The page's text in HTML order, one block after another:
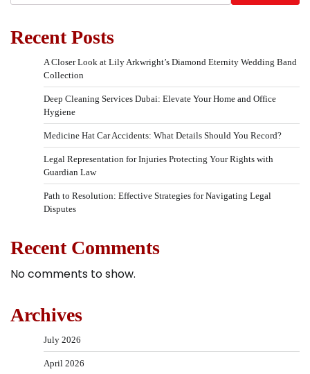
Recent Posts
A Closer Look at Lily Arkwright’s Diamond Eternity Wedding Band
Collection
Deep Cleaning Services Dubai: Elevate Your Home and Office
Hygiene
Medicine Hat Car Accidents: What Details Should You Record?
Legal Representation for Injuries Protecting Your Rights with
Guardian Law
Path to Resolution: Effective Strategies for Navigating Legal
Disputes
Recent Comments
No comments to show.
Archives
July 2026
April 2026